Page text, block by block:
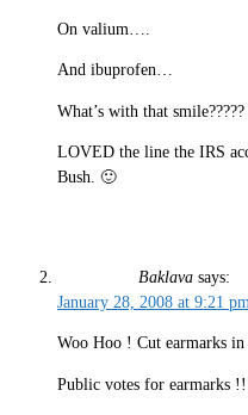
On valium….
And ibuprofen…
What’s with that smile?????
LOVED the line the IRS
Bush. 🙂
Baklava says:
January 28, 2008 at 9:21 pm
Woo Hoo ! Cut earmarks
Public votes for earmarks